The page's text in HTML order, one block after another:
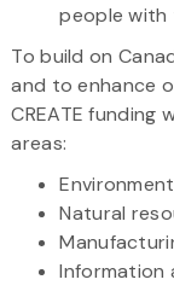
people with
To build on
and to enhance
CREATE
areas:
Natural
Information